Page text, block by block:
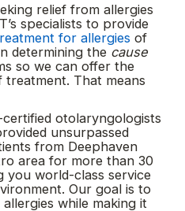
relief from allergies
specialists to provide
for allergies of
determining the cause
so we can offer the
That means
certified otolaryngologists
unsurpassed
from Deephaven
area for more than 30
you world-class service
Our goal is to
while making it